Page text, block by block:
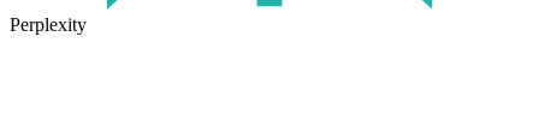
Perplexity